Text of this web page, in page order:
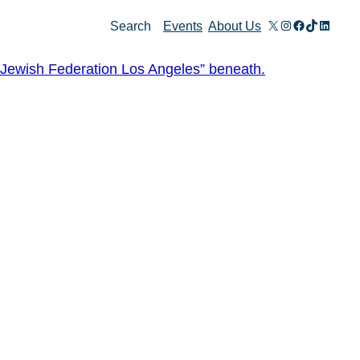
Search Events About Us X Instagram
Facebook
TikTok